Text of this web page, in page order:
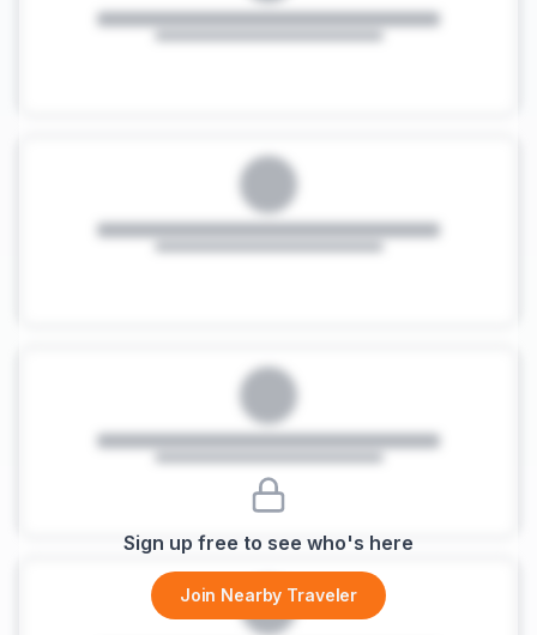
Sign up free to see who's here
Join Nearby Traveler